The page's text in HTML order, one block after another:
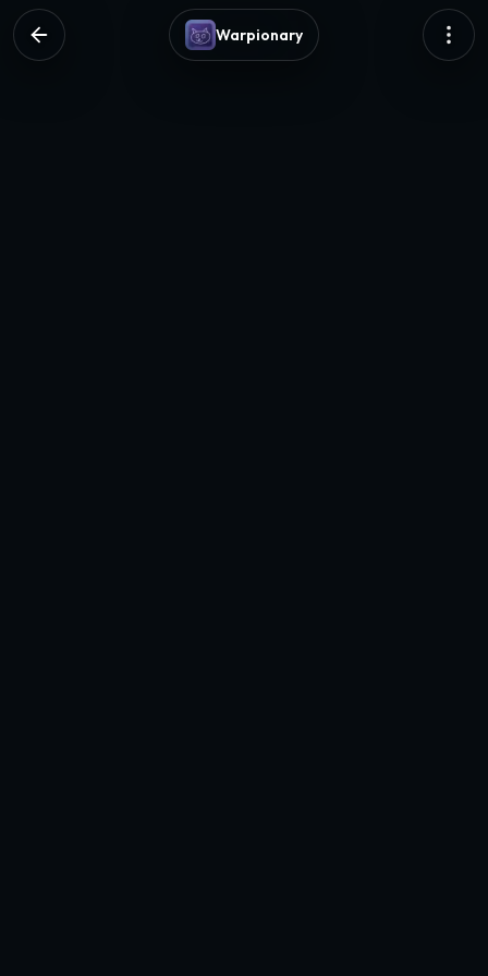
Warpionary